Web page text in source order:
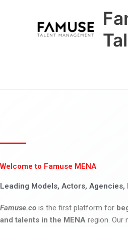
Welcome to Famuse MENA
Leading Models, Actors,
Famuse.co is the first platform for
and talents in the MENA region. Our